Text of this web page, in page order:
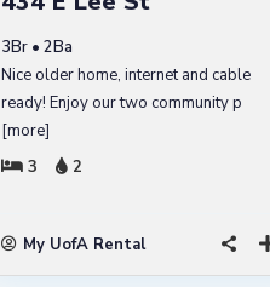
3Br • 2Ba
Nice older home, internet and cable
ready! Enjoy our two community p
[more]
3
2
My UofA Rental